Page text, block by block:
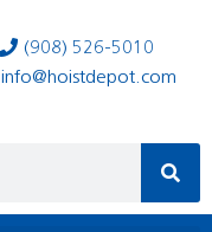
(908) 526-5010
info@hoistdepot.com